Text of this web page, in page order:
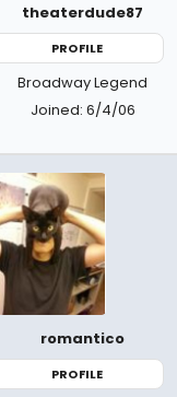
theaterdude87
PROFILE
Broadway Legend
Joined: 6/4/06
romantico
PROFILE